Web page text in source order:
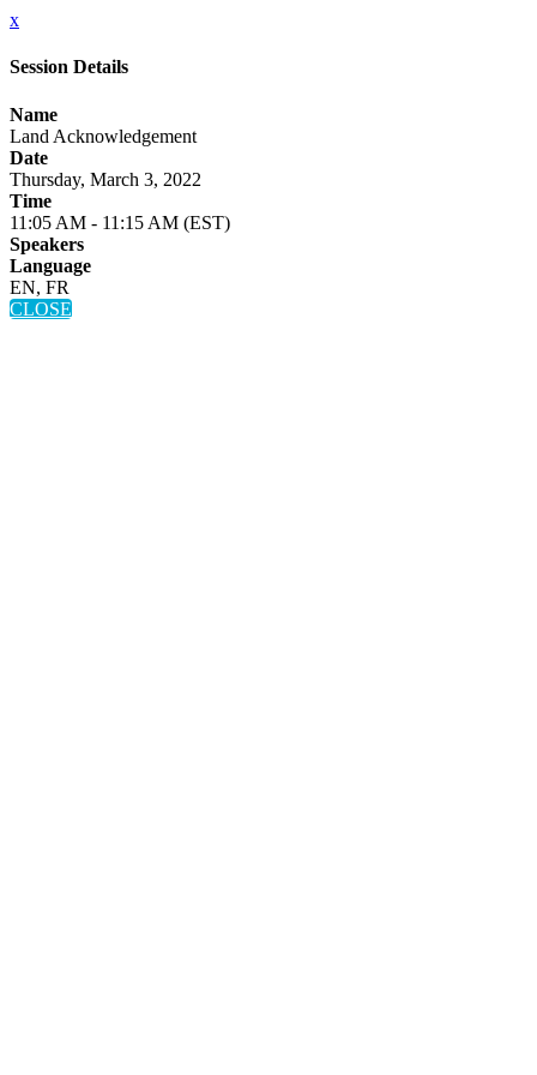
x
Session Details
Name
Land Acknowledgement
Date
Thursday, March 3, 2022
Time
11:05 AM - 11:15 AM (EST)
Speakers
Language
EN, FR
CLOSE